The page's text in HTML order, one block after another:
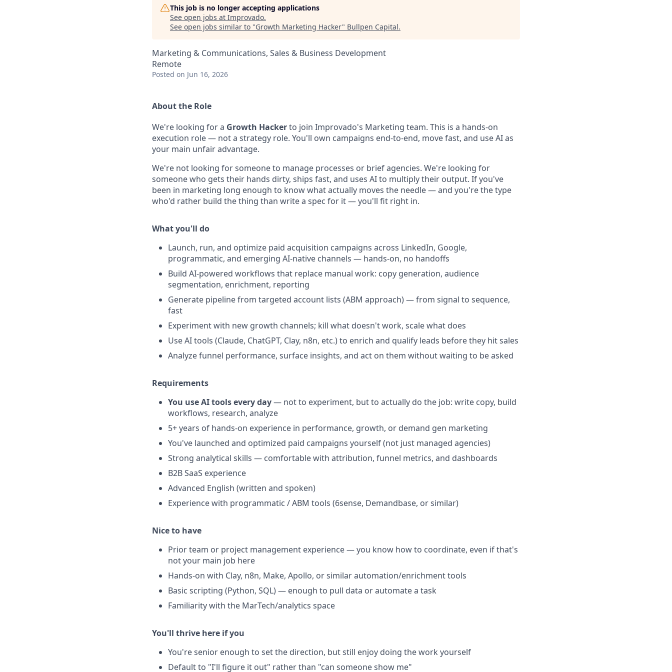
This job is no longer accepting applications
See open jobs at Improvado.
See open jobs similar to "Growth Marketing Hacker" Bullpen Capital.
Marketing & Communications, Sales & Business Development
Remote
Posted on Jun 16, 2026
About the Role
We're looking for a Growth Hackerto join Improvado's Marketing team. This is a hands-on
execution role — not a strategy role. You'll own campaigns end-to-end, move fast, and use AI as
your main unfair advantage.
We're not looking for someone to manage processes or brief agencies. We're looking for
someone who gets their hands dirty, ships fast, and uses AI to multiply their output. If you've
been in marketing long enough to know what actually moves the needle — and you're the type
who'd rather build the thing than write a spec for it — you'll fit right in.
What you'll do
Launch, run, and optimize paid acquisition campaigns across LinkedIn, Google,
programmatic, and emerging AI-native channels — hands-on, no handoffs
Build AI-powered workflows that replace manual work: copy generation, audience
segmentation, enrichment, reporting
Generate pipeline from targeted account lists (ABM approach) — from signal to sequence,
fast
Experiment with new growth channels; kill what doesn't work, scale what does
Use AI tools (Claude, ChatGPT, Clay, n8n, etc.) to enrich and qualify leads before they hit sales
Analyze funnel performance, surface insights, and act on them without waiting to be asked
Requirements
You use AI tools every day— not to experiment, but to actually do the job: write copy, build
workflows, research, analyze
5+ years of hands-on experience in performance, growth, or demand gen marketing
You've launched and optimized paid campaigns yourself (not just managed agencies)
Strong analytical skills — comfortable with attribution, funnel metrics, and dashboards
B2B SaaS experience
Advanced English (written and spoken)
Experience with programmatic / ABM tools (6sense, Demandbase, or similar)
Nice to have
Prior team or project management experience — you know how to coordinate, even if that's
not your main job here
Hands-on with Clay, n8n, Make, Apollo, or similar automation/enrichment tools
Basic scripting (Python, SQL) — enough to pull data or automate a task
Familiarity with the MarTech/analytics space
You'll thrive here if you
You're senior enough to set the direction, but still enjoy doing the work yourself
Default to "I'll figure it out" rather than "can someone show me"